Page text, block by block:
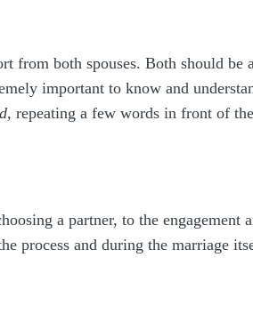
from both spouses. Both should
important to know and
, repeating a few words in front of
a partner, to the engagement
process and during the marriage